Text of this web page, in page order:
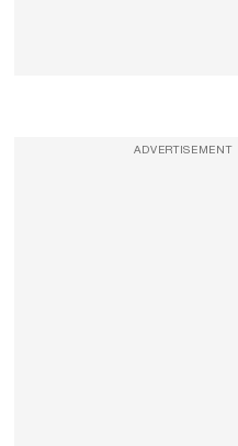
ADVERTISEMENT